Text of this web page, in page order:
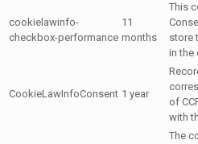
cookielawinfo-
checkbox-performance
11
months
This
store
in the
CookieLawInfoConsent 1 year
of
with
The